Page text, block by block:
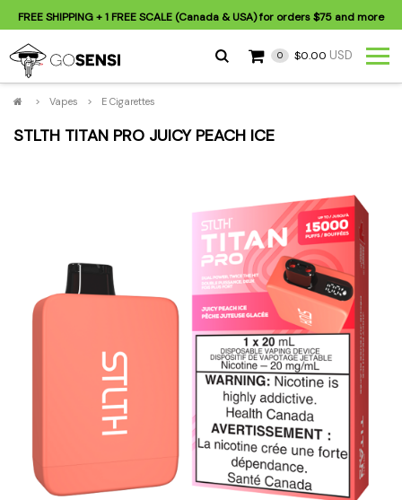
FREE SHIPPING+ 1 FREE SCALE (Canada & USA) for orders$75 and more
0 $0.00 USD
> Vapes > E Cigarettes
STLTH TITAN PRO JUICY PEACH ICE